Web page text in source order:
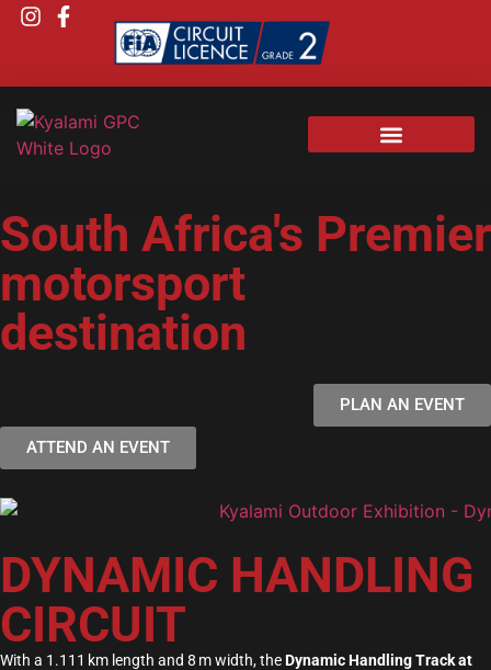
South Africa's Premier
motorsport
destination
PLAN AN EVENT
ATTEND AN EVENT
DYNAMIC HANDLING
CIRCUIT
With a 1.111 km length and 8 m width, theDynamic Handling Track at